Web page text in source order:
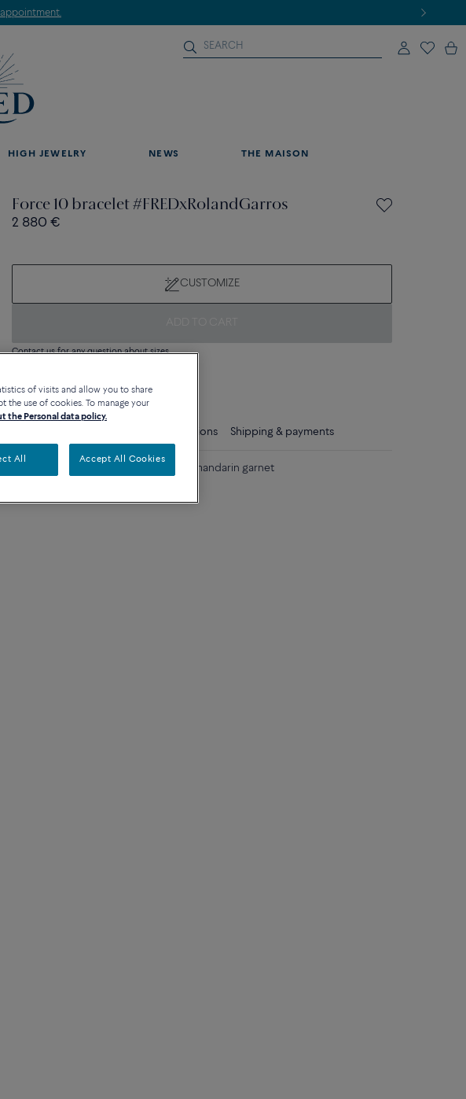
HIGH JEWELRY NEWS THE MAISON
Force 10 bracelet #FREDxRolandGarros
2 880 €
CUSTOMIZE
Contact us for any question about sizes
Care instructions Shipping & payments
Medium model 18K yellow gold with mandarin garnet
of visits and allow you to share
the use of cookies. To manage your
the Personal data policy.
All Accept All Cookies